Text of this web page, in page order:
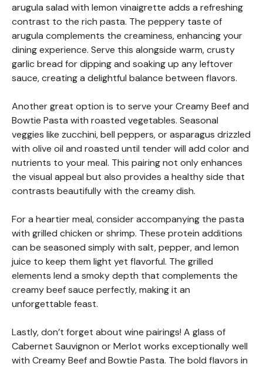
arugula salad with lemon vinaigrette adds a refreshing
contrast to the rich pasta. The peppery taste of
arugula complements the creaminess, enhancing your
dining experience. Serve this alongside warm, crusty
garlic bread for dipping and soaking up any leftover
sauce, creating a delightful balance between flavors.
Another great option is to serve your Creamy Beef and
Bowtie Pasta with roasted vegetables. Seasonal
veggies like zucchini, bell peppers, or asparagus drizzled
with olive oil and roasted until tender will add color and
nutrients to your meal. This pairing not only enhances
the visual appeal but also provides a healthy side that
contrasts beautifully with the creamy dish.
For a heartier meal, consider accompanying the pasta
with grilled chicken or shrimp. These protein additions
can be seasoned simply with salt, pepper, and lemon
juice to keep them light yet flavorful. The grilled
elements lend a smoky depth that complements the
creamy beef sauce perfectly, making it an
unforgettable feast.
Lastly, don’t forget about wine pairings! A glass of
Cabernet Sauvignon or Merlot works exceptionally well
with Creamy Beef and Bowtie Pasta. The bold flavors in